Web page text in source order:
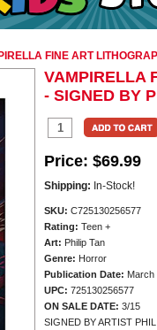
FINE ART
VAMPIRELLA
- SIGNED BY
Price: $69.99
Shipping: In-Stock!
SKU: C725130256577
Rating: Teen +
Art: Philip Tan
Genre: Horror
Publication Date: March
UPC: 725130256577
ON SALE DATE: 3/15
SIGNED BY ARTIST